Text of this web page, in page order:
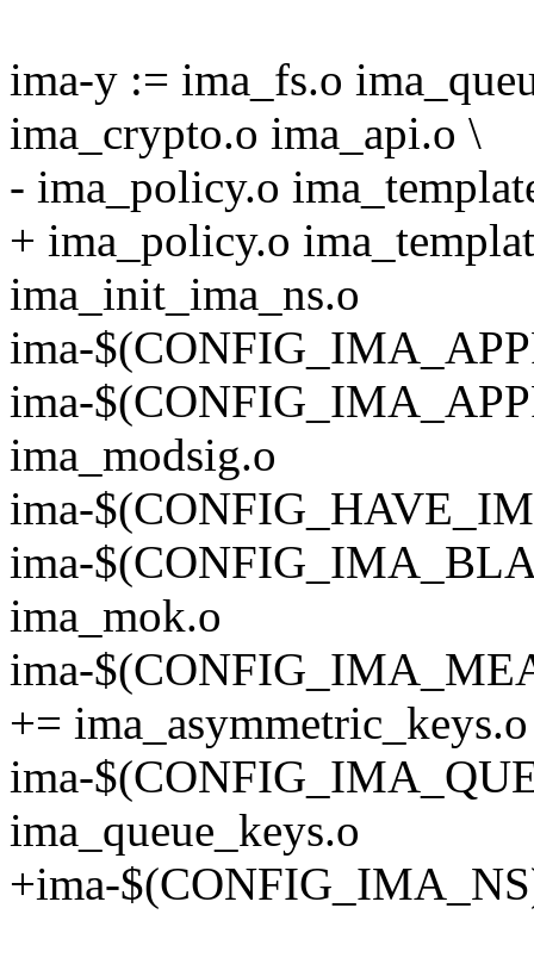
ima-y := ima_fs.o
ima_crypto.o ima_api.o \
- ima_policy.o
+ ima_policy.o
ima_init_ima_ns.o
ima-
ima-
ima_modsig.o
ima-
ima-
ima_mok.o
ima-
+= ima_asymmetric_keys.o
ima-
ima_queue_keys.o
+ima-